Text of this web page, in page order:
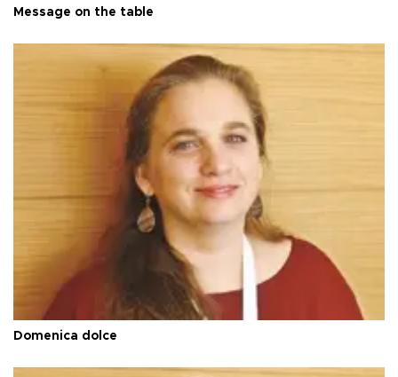
Message on the table
Domenica dolce